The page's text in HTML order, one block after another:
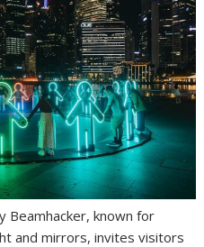
Beamhacker, known for
and mirrors, invites visitors